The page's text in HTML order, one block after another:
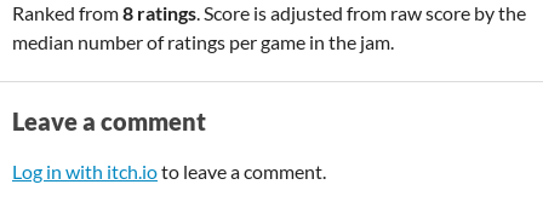
Ranked from8 ratings. Score is adjusted from raw score by the
median number of ratings per game in the jam.
Leave a comment
Log in with itch.ioto leave a comment.